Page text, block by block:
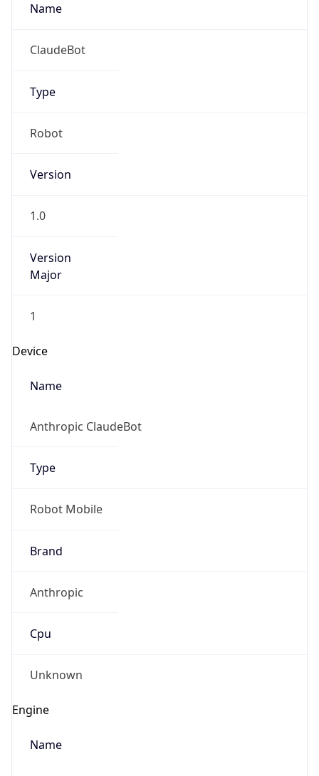
Name
ClaudeBot
Type
Robot
Version
1.0
Version
Major
1
Device
Name
Anthropic ClaudeBot
Type
Robot Mobile
Brand
Anthropic
Cpu
Unknown
Engine
Name